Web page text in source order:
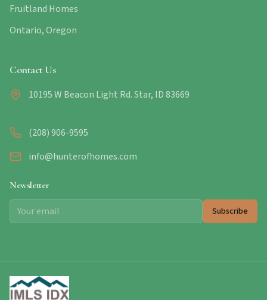
Fruitland Homes
Ontario, Oregon
Contact Us
10195 W Beacon Light Rd. Star, ID 83669
(208) 906-9595
info@hunterofhomes.com
Newsletter
Subscribe